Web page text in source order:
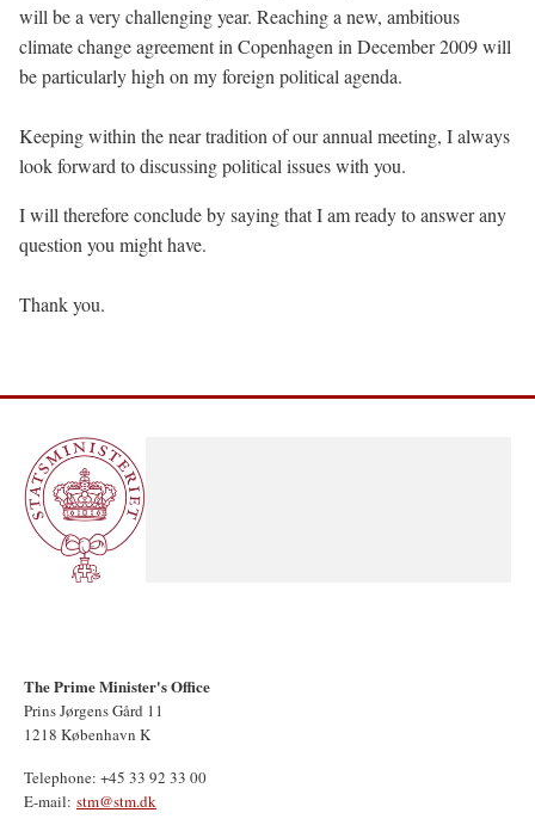
will be a very challenging year. Reaching a new, ambitious
climate change agreement in Copenhagen in December 2009 will
be particularly high on my foreign political agenda.
Keeping within the near tradition of our annual meeting, I always
look forward to discussing political issues with you.
I will therefore conclude by saying that I am ready to answer any
question you might have.
Thank you.
The Prime Minister's Office
Prins Jørgens Gård 11
1218 København K
Telephone: +45 33 92 33 00
E-mail: stm@stm.dk